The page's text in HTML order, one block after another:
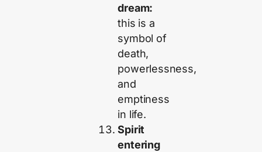
dream:
this is a
symbol of
death,
powerlessness,
and
emptiness
in life.
Spirit
entering